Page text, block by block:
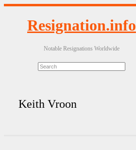
Resignation.info
Notable Resignations Worldwide
Keith Vroon